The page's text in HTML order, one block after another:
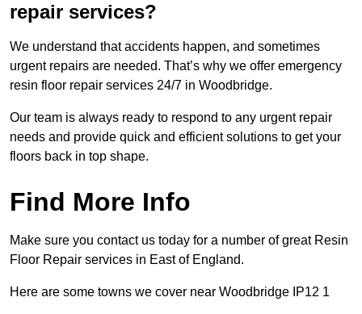
repair services?
We understand that accidents happen, and sometimes
urgent repairs are needed. That’s why we offer emergency
resin floor repair services 24/7 in Woodbridge.
Our team is always ready to respond to any urgent repair
needs and provide quick and efficient solutions to get your
floors back in top shape.
Find More Info
Make sure you contact us today for a number of great Resin
Floor Repair services in East of England.
Here are some towns we cover near Woodbridge IP12 1